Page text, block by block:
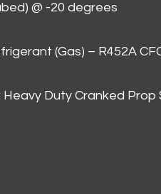
@ -20 degrees
(Gas) – R452A
Heavy Duty Cranked Prop